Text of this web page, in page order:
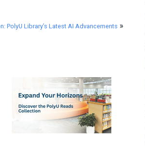
PolyU Library’s Latest AI Advancements »